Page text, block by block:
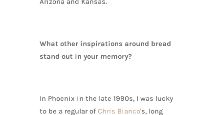
What other inspirations around bread
stand out in your memory?
In Phoenix in the late 1990s, I was lucky
to be a regular of Chris Bianco's, long